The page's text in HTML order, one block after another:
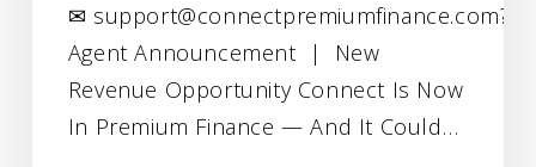
✉
Agent Announcement | New
Revenue Opportunity Connect Is Now
In Premium Finance — And It Could…